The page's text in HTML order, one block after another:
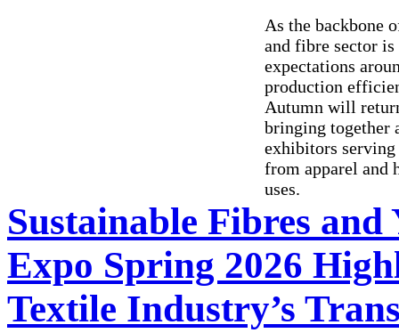
As the backbone
and fibre sector
expectations
production
Autumn will
bringing together
exhibitors
from apparel and
uses.
Sustainable Fibres and
Expo Spring 2026
Textile Industry’s